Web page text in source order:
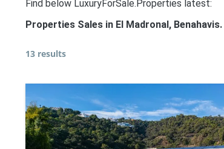
Find below LuxuryForSale.Properties latest:
Properties Sales in El Madronal, Benahavis.
13 results